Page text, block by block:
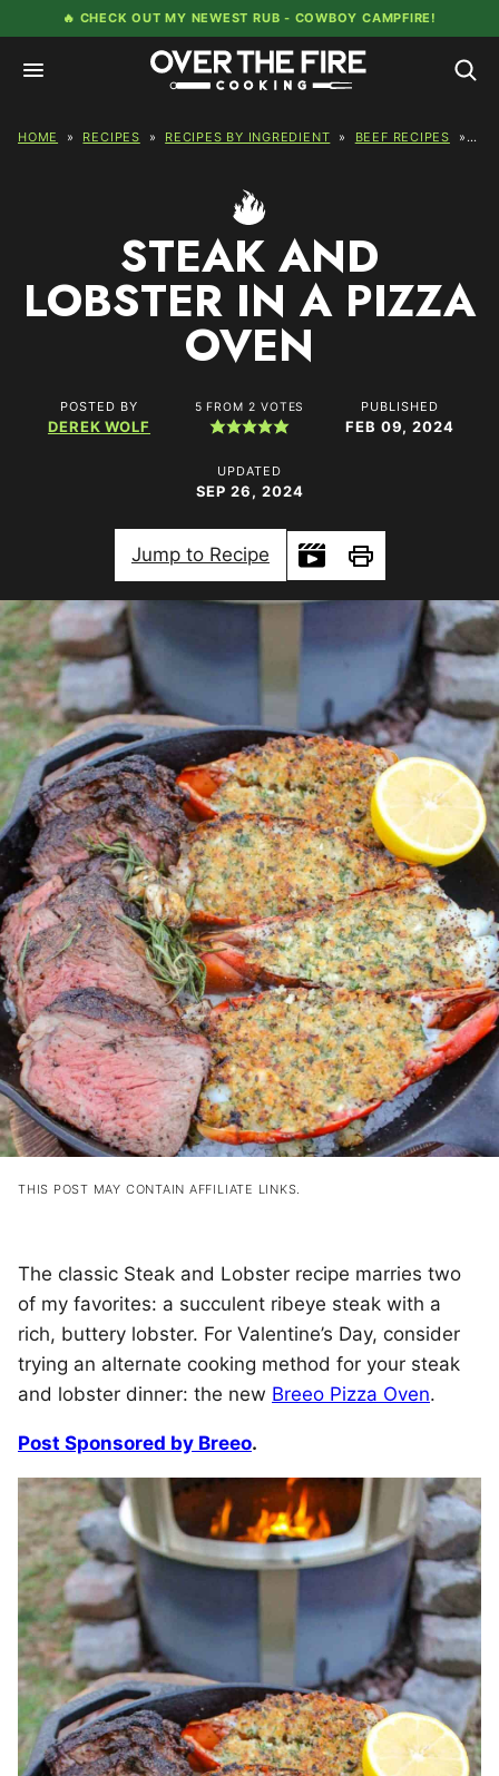
to
content
🔥 CHECK OUT MY NEWEST RUB - COWBOY CAMPFIRE!
HOME » RECIPES » RECIPES BY INGREDIENT » BEEF RECIPES »
STEAK AND
LOBSTER IN A PIZZA
OVEN
POSTED BY
DEREK WOLF
5 FROM 2 VOTES PUBLISHED
FEB 09, 2024
UPDATED
SEP 26, 2024
Jump to Recipe
Print
THIS POST MAY CONTAIN AFFILIATE LINKS.
The classic Steak and Lobster recipe marries two
of my favorites: a succulent ribeye steak with a
rich, buttery lobster. For Valentine’s Day, consider
trying an alternate cooking method for your steak
and lobster dinner: the new Breeo Pizza Oven.
Post Sponsored by Breeo.